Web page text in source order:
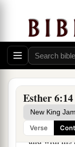
Esther 6:14
Verse
So Haman
Mordecai
city square,
delights to
12Afterward
gate. But
band with